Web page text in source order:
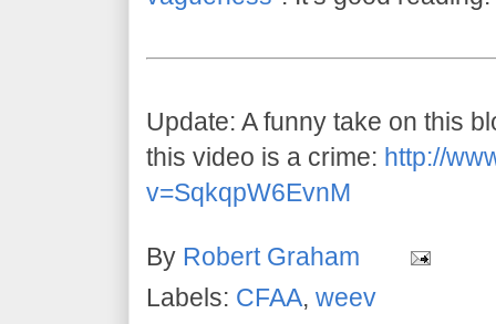
Update: A funny take on this
this video is a crime: http://
v=SqkqpW6EvnM
By Robert Graham
Labels: CFAA, weev